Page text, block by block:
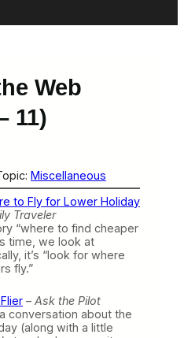
Web
11)
Miscellaneous
to Fly for Lower Holiday
Traveler
“where to find cheaper
time, we look at
it’s “look for where
fly.”
– Ask the Pilot
conversation about the
(along with a little